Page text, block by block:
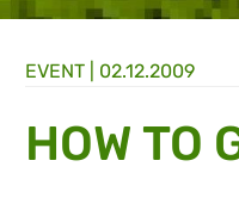
EVENT | 02.12.2009
HOW TO